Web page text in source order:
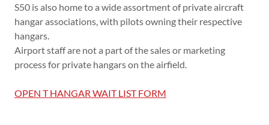
S50 is also home to a wide assortment of private aircraft
hangar associations, with pilots owning their respective
hangars.
Airport staff are not a part of the sales or marketing
process for private hangars on the airfield.
OPEN T HANGAR WAIT LIST FORM